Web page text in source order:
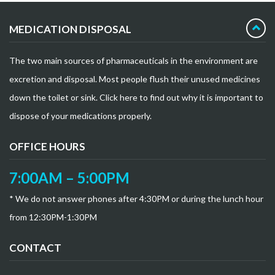
MEDICATION DISPOSAL
The two main sources of pharmaceuticals in the environment are
excretion and disposal. Most people flush their unused medicines
down the toilet or sink. Click here to find out why it is important to
dispose of your medications properly.
OFFICE HOURS
7:00AM – 5:00PM
* We do not answer phones after 4:30PM or during the lunch hour
from 12:30PM-1:30PM
CONTACT